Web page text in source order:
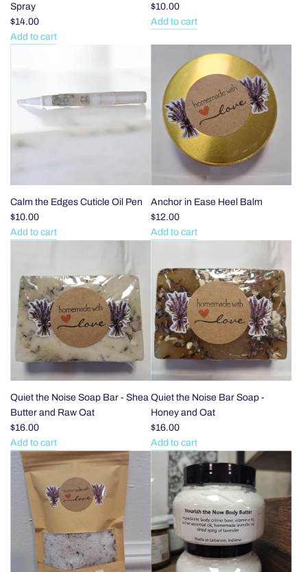
Spray
$14.00
Add to cart
Mind
Linen
Room
the
cart
$10.00
Add to cart
Soap
the
Calm the Edges Cuticle Oil Pen
$10.00
Add to cart
the
Edges
Cuticle
Oil
Pen
cart
Anchor in Ease Heel Balm
$12.00
Add to cart
in
Ease
Heel
Balm
to
the
cart
Quiet the Noise Soap Bar - Shea
Butter and Raw Oat
$16.00
Add to cart
Add
Quiet
Noise
Soap
Quiet the Noise Bar Soap -
Honey and Oat
$16.00
Add to cart
Quiet
Noise
Bar
Soap
-
Honey